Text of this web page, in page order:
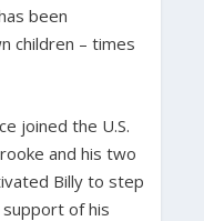
been
children – times
joined the U.S.
and his two
Billy to step
support of his